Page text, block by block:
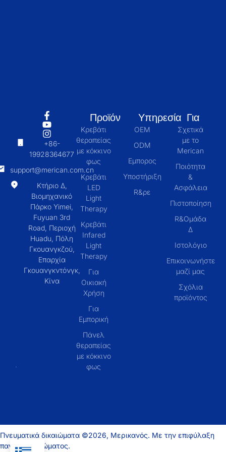
+86-
19928364677
support@merican.com.cn
Κτήριο Δ,
Βιομηχανικό
Πάρκο Yimei,
Fuyuan 3rd
Road, Περιοχή
Huadu, Πόλη
Γκουανγκζού,
Επαρχία
Γκουανγκντόνγκ,
Κίνα
Προϊόν
Κρεβάτι
θεραπείας
με κόκκινο
φως
Κρεβάτι
LED
Light
Therapy
Κρεβάτι
Infared
Light
Therapy
Για
Οικιακή
Χρήση
Για
Εμπορική
Πάνελ
θεραπείας
με κόκκινο
φως
Υπηρεσία
OEM
ODM
Εμπορος
Υποστήριξη
R&ρε
Για
Σχετικά
με το
Merican
Ποιότητα
&
Ασφάλεια
Πιστοποίηση
R&Ομάδα
Δ
Ιστολόγιο
Επικοινωνήστε
μαζί μας
Σχόλια
προϊόντος
Πνευματικά δικαιώματα ©2026, Μερικανός. Με την επιφύλαξη
παντός δικαιώματος.